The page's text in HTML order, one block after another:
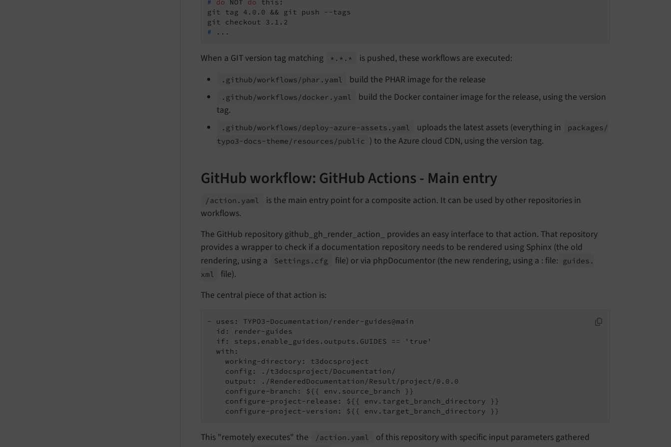
# do NOT do this:
git tag 4.0.0 && git push --tags
#
...
When a GIT version tag matching *.*.* is pushed, these workflows are executed:
.github/workflows/phar. yaml build the PHAR image for the release
.github/workflows/docker. yaml
build the Docker container image for the release, using the version
tag.
.github/workflows/deploy-azure-assets. yaml uploads the latest assets (everything in
packages/
typo3-docs-theme/ resources/public ) to the Azure cloud CDN, using the version tag.
GitHub workflow: GitHub Actions - Main entry
/action. yaml
is the main entry point for a composite action. It can be used by other repositories in
workflows.
The GitHub repository github_gh_render_action_ provides an easy interface to that action. That repository
provides a wrapper to check if a documentation repository needs to be rendered using Sphinx (the old
rendering, using a
Settings. cfg file) or via phpDocumentor (the new rendering, using a : file: guides.
xml
file).
The central piece of that action is:
- uses: TYPO3-Documentation/render-guides@main
  id: render-guides
  if: steps.enable_guides.outputs.GUIDES == 'true'
  with:
    working-directory: t3docsproject
    config: ./t3docsproject/Documentation/
    output: ./RenderedDocumentation/Result/project/0.0.0
    configure-branch: ${{ env.source_branch }}
    configure-project-release: ${{ env.target_branch_directory }}
    configure-project-version: ${{ env.target_branch_directory }}
This "remotely executes" the /action. yaml
of this repository with specific input parameters gathered